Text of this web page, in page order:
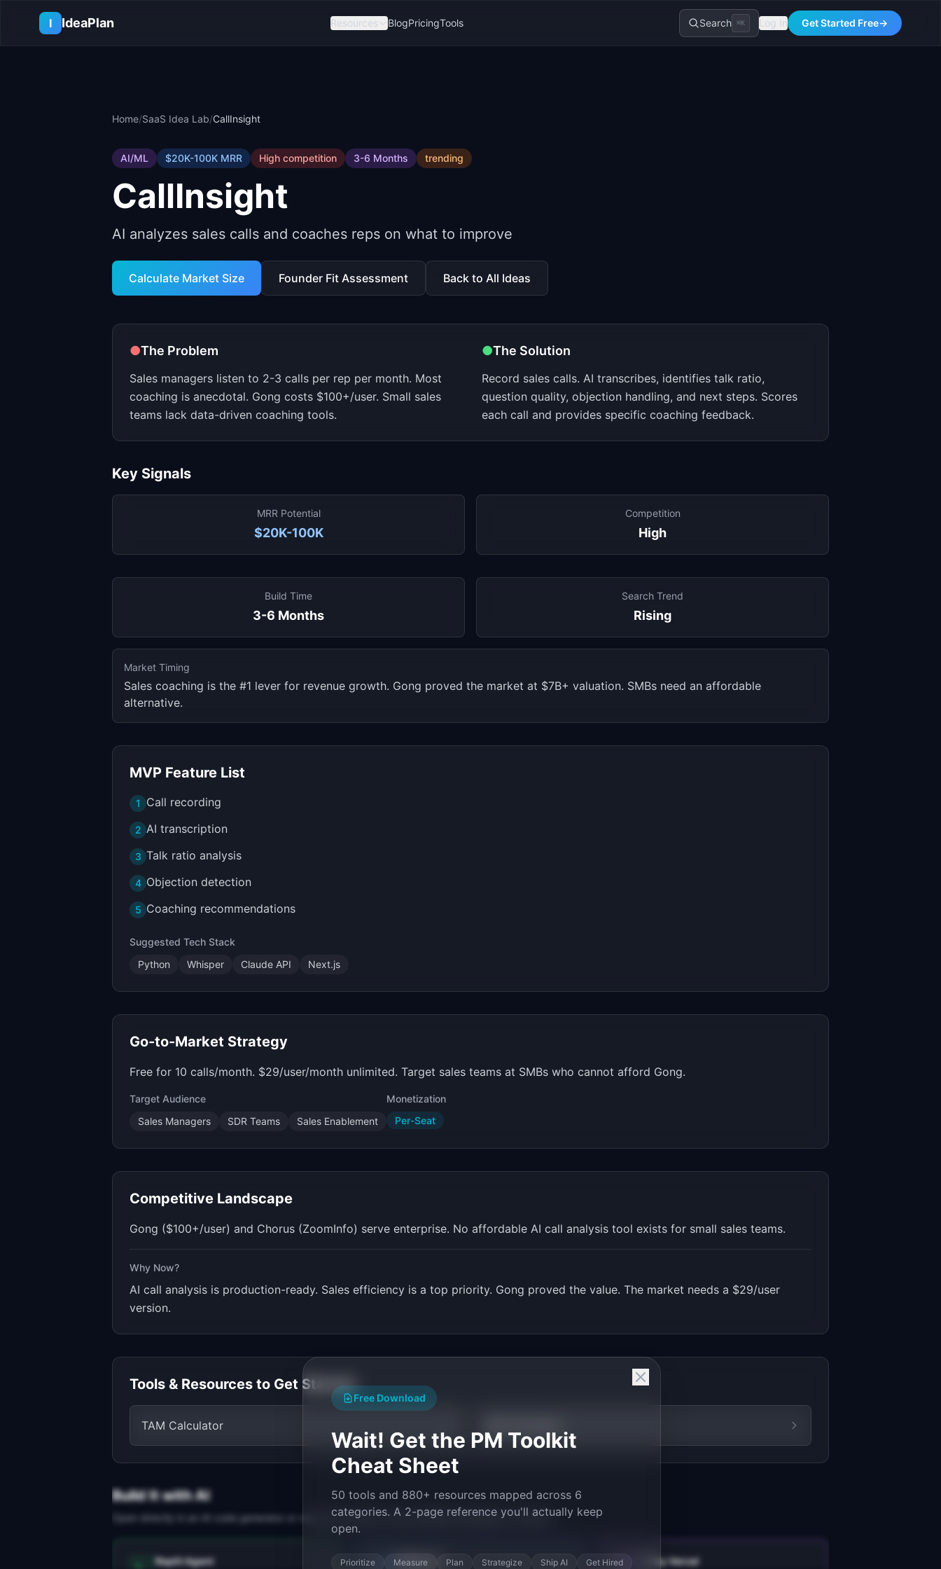
I
IdeaPlan Resources BlogPricingTools Search ⌘K Log In Get Started Free→
Home/SaaS Idea Lab/CallInsight
AI/ML $20K-100K MRR High competition 3-6 Months trending
CallInsight
AI analyzes sales calls and coaches reps on what to improve
Calculate Market Size Founder Fit Assessment Back to All Ideas
●The Problem
Sales managers listen to 2-3 calls per rep per month. Most
coaching is anecdotal. Gong costs $100+/user. Small sales
teams lack data-driven coaching tools.
●The Solution
Record sales calls. AI transcribes, identifies talk ratio,
question quality, objection handling, and next steps. Scores
each call and provides specific coaching feedback.
Key Signals
MRR Potential
$20K-100K
Competition
High
Build Time
3-6 Months
Search Trend
Rising
Market Timing
Sales coaching is the #1 lever for revenue growth. Gong proved the market at $7B+ valuation. SMBs need an affordable
alternative.
MVP Feature List
1 Call recording
2 AI transcription
3 Talk ratio analysis
4 Objection detection
5 Coaching recommendations
Suggested Tech Stack
Python
Whisper Claude API Next.js
Go-to-Market Strategy
Free for 10 calls/month. $29/user/month unlimited. Target sales teams at SMBs who cannot afford Gong.
Target Audience
Sales Managers
SDR Teams Sales Enablement
Monetization
Per-Seat
Competitive Landscape
Gong ($100+/user) and Chorus (ZoomInfo) serve enterprise. No affordable AI call analysis tool exists for small sales teams.
Why Now?
AI call analysis is production-ready. Sales efficiency is a top priority. Gong proved the value. The market needs a $29/user
version.
Tools & Resources to Get Started
TAM Calculator
Build It with AI
Open directly in an AI code generator or copy the prompt to start buildingCallInsight in minutes.
Replit Agent Bolt.new v0 by Vercel
Free Download
Wait! Get the PM Toolkit
Cheat Sheet
50 tools and 880+ resources mapped across 6
categories. A 2-page reference you'll actually keep
open.
Prioritize Measure Plan Strategize Ship AI Get Hired